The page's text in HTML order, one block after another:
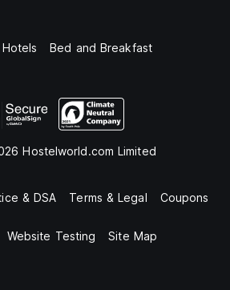
Hotels Bed and Breakfast
Hostelworld.com Limited
& DSA Terms & Legal Coupons
Website Testing Site Map